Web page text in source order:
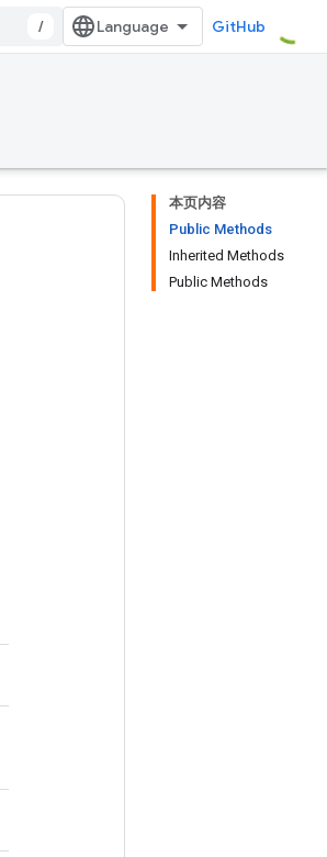
/ GitHub
本页内容
Public Methods
Inherited Methods
Public Methods